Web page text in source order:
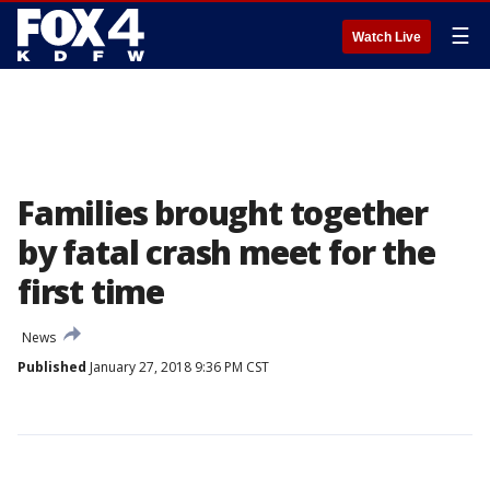
Watch Live ☰
Families brought together
by fatal crash meet for the
first time
News
Published January 27, 2018 9:36 PM CST